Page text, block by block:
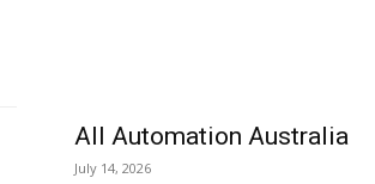
All Automation Australia
July 14, 2026